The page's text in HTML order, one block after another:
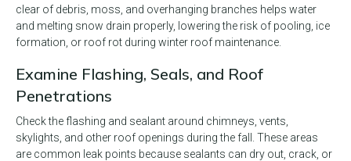
clear of debris, moss, and overhanging branches helps water
and melting snow drain properly, lowering the risk of pooling, ice
formation, or roof rot during winter roof maintenance.
Examine Flashing, Seals, and Roof
Penetrations
Check the flashing and sealant around chimneys, vents,
skylights, and other roof openings during the fall. These areas
are common leak points because sealants can dry out, crack, or